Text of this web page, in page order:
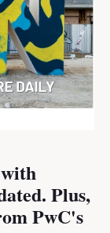
Plus,
PwC's